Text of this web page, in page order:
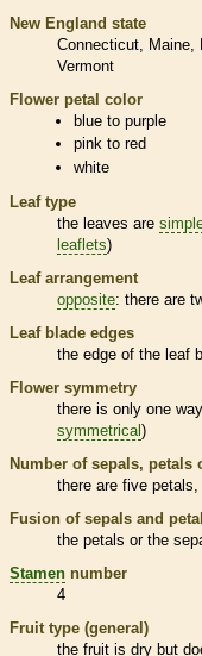
New England state
Connecticut
Maine
Vermont
Flower petal color
blue to purple
pink to red
white
Leaf type
the leaves are
leaflets)
Leaf arrangement
opposite: there are
Leaf blade edges
the edge of the leaf
Flower symmetry
there is only one
symmetrical )
Number of sepals, petals
there are five
Fusion of sepals and
the petals or the
Stamen number
4
Fruit type (general)
the fruit is dry but